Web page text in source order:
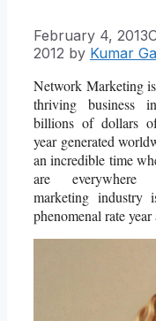
February 4, 2013
2012 by Kumar
Network Marketing
thriving business
billions of dollars
year generated
an incredible time
are everywhere
marketing industry
phenomenal rate year